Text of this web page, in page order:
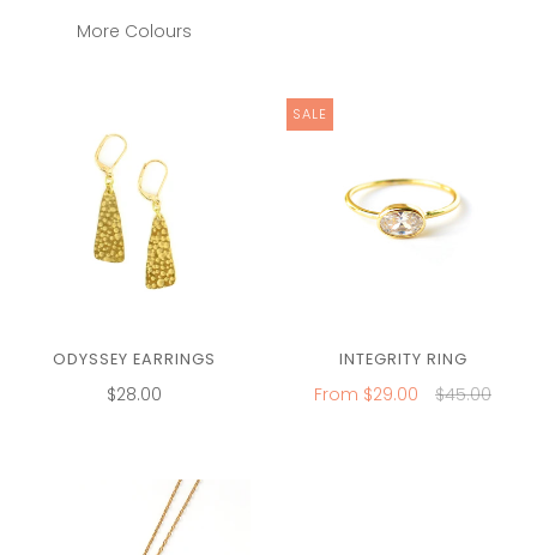
More Colours
ODYSSEY EARRINGS
$28.00
SALE
INTEGRITY RING
From $29.00 $45.00